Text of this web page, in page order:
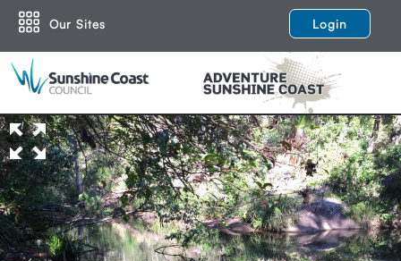
Our Sites Login